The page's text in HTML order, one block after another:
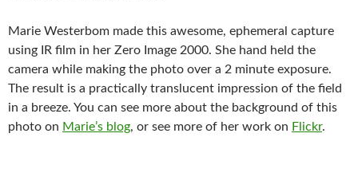
Marie Westerbom made this awesome, ephemeral capture
using IR film in her Zero Image 2000. She hand held the
camera while making the photo over a 2 minute exposure.
The result is a practically translucent impression of the field
in a breeze. You can see more about the background of this
photo on Marie’s blog, or see more of her work on Flickr.